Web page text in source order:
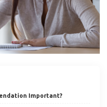
Important?